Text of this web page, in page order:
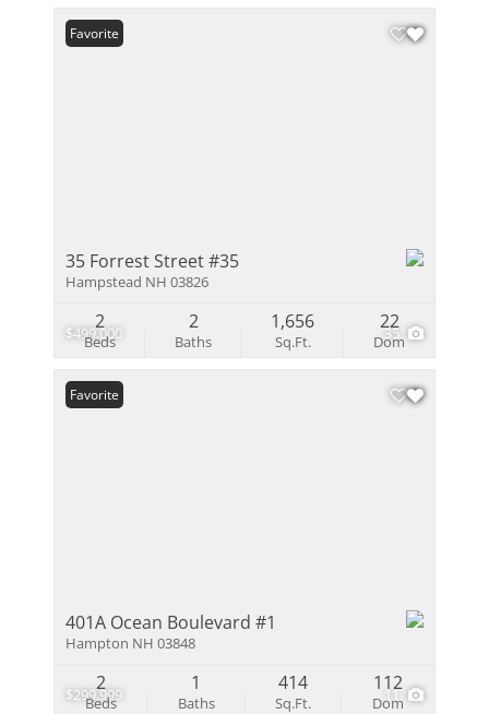
$499,000 35
Favorite
35 Forrest Street #35
Hampstead NH 03826
Beds
2
Baths
2
Sq.Ft.
1,656
Dom
22
$299,999 11
Favorite
401A Ocean Boulevard #1
Hampton NH 03848
Beds
2
Baths
1
Sq.Ft.
414
Dom
112